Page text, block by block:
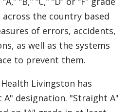
the country based
of errors, accidents,
as well as the systems
to prevent them.
Livingston has
designation. "Straight A"